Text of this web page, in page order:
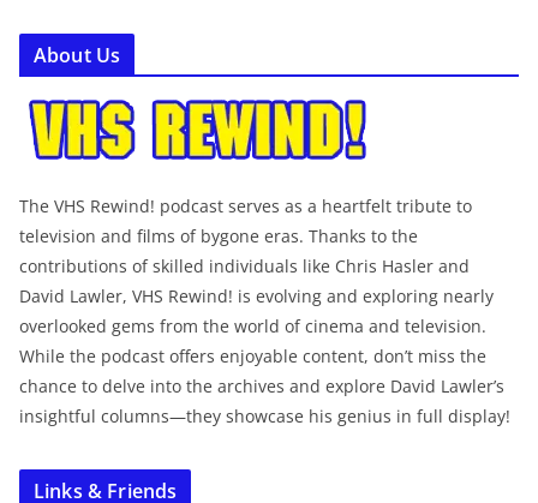
About Us
The VHS Rewind! podcast serves as a heartfelt tribute to
television and films of bygone eras. Thanks to the
contributions of skilled individuals like Chris Hasler and
David Lawler, VHS Rewind! is evolving and exploring nearly
overlooked gems from the world of cinema and television.
While the podcast offers enjoyable content, don’t miss the
chance to delve into the archives and explore David Lawler’s
insightful columns—they showcase his genius in full display!
Links & Friends